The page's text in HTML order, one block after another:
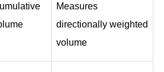
Measures
directionally weighted
volume